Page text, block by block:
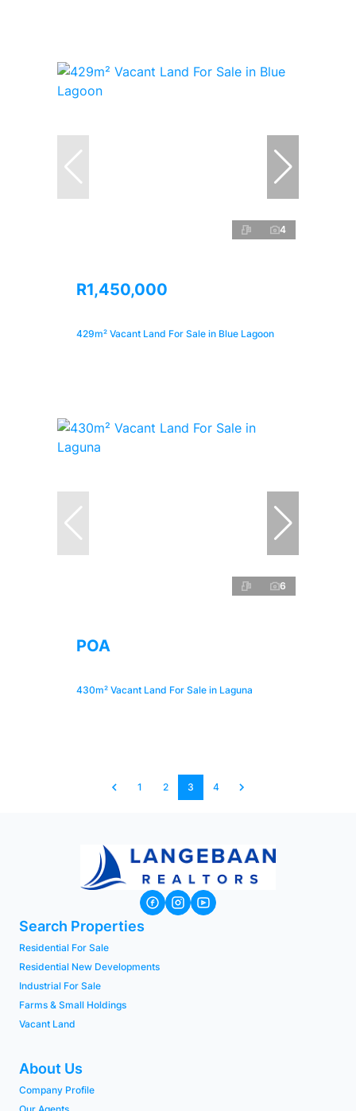
4
R1,450,000
429m² Vacant Land For Sale in Blue Lagoon
6
POA
430m² Vacant Land For Sale in Laguna
1 2 3 4
Search Properties
Residential For Sale
Residential New Developments
Industrial For Sale
Farms & Small Holdings
Vacant Land
About Us
Company Profile